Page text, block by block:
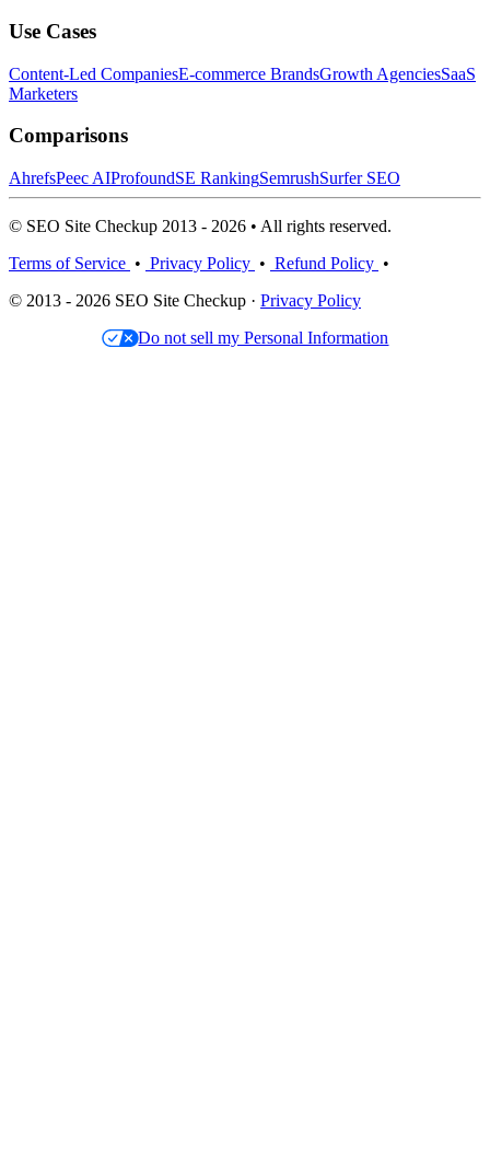
Use Cases
Content-Led CompaniesE-commerce BrandsGrowth AgenciesSaaS
Marketers
Comparisons
AhrefsPeec AIProfoundSE RankingSemrushSurfer SEO
© SEO Site Checkup 2013 - 2026 • All rights reserved.
Terms of Service • Privacy Policy • Refund Policy •
© 2013 - 2026 SEO Site Checkup · Privacy Policy
Do not sell my Personal Information